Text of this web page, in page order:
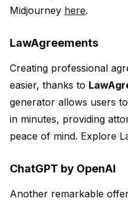
Midjourney here.
LawAgreements
Creating professional
easier, thanks to
generator allows users
in minutes, providing
peace of mind. Explore
ChatGPT by OpenAI
Another remarkable